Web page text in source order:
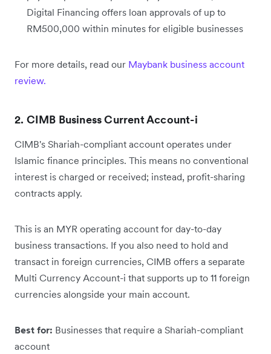
Digital Financing offers loan approvals of up to
RM500,000 within minutes for eligible businesses
For more details, read our Maybank business account
review.
2. CIMB Business Current Account-i
CIMB's Shariah-compliant account operates under
Islamic finance principles. This means no conventional
interest is charged or received; instead, profit-sharing
contracts apply.
This is an MYR operating account for day-to-day
business transactions. If you also need to hold and
transact in foreign currencies, CIMB offers a separate
Multi Currency Account-i that supports up to 11 foreign
currencies alongside your main account.
Best for: Businesses that require a Shariah-compliant
account